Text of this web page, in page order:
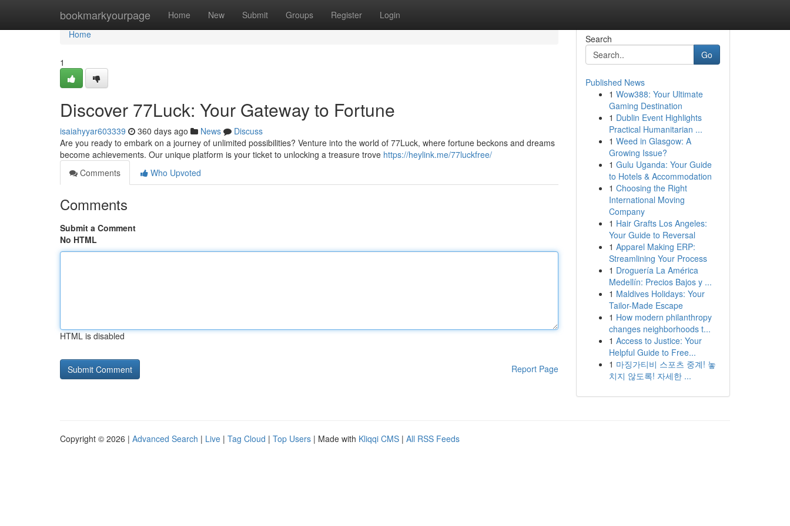
bookmarkyourpage Home New Submit Groups Register Login
Home
Home
1
Discover 77Luck: Your Gateway to Fortune
isaiahyyar603339 360 days ago News
Discuss
Are you ready to embark on a journey of unlimited possibilities? Venture into the world of 77Luck, where fortune beckons and dreams
become achievements. Our unique platform is your ticket to unlocking a treasure trove https://heylink.me/77luckfree/
Comments
Who Upvoted
Comments
Submit a Comment
No HTML
HTML is disabled
Report Page
Search
Go
Published News
1 Wow388: Your Ultimate
Gaming Destination
1 Dublin Event Highlights
Practical Humanitarian ...
1 Weed in Glasgow: A
Growing Issue?
1 Gulu Uganda: Your Guide
to Hotels & Accommodation
1 Choosing the Right
International Moving
Company
1 Hair Grafts Los Angeles:
Your Guide to Reversal
1 Apparel Making ERP:
Streamlining Your Process
1 Droguería La América
Medellín: Precios Bajos y ...
1 Maldives Holidays: Your
Tailor-Made Escape
1 How modern philanthropy
changes neighborhoods t...
1 Access to Justice: Your
Helpful Guide to Free...
1 마징가티비 스포츠 중계! 놓
치지 않도록! 자세한 ...
Copyright © 2026 | Advanced Search | Live | Tag Cloud | Top Users | Made with Kliqqi CMS | All RSS Feeds